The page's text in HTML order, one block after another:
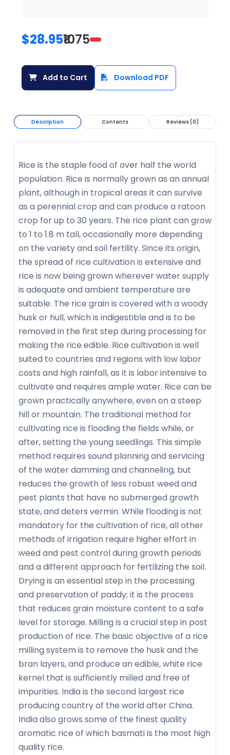
$28.95₹1075
Add to Cart Download PDF
Description Contents Reviews (0)
Rice is the staple food of over half the world
population. Rice is normally grown as an annual
plant, although in tropical areas it can survive
as a perennial crop and can produce a ratoon
crop for up to 30 years. The rice plant can grow
to 1 to 1.8 m tall, occasionally more depending
on the variety and soil fertility. Since its origin,
the spread of rice cultivation is extensive and
rice is now being grown wherever water supply
is adequate and ambient temperature are
suitable. The rice grain is covered with a woody
husk or hull, which is indigestible and is to be
removed in the first step during processing for
making the rice edible. Rice cultivation is well
suited to countries and regions with low labor
costs and high rainfall, as it is labor intensive to
cultivate and requires ample water. Rice can be
grown practically anywhere, even on a steep
hill or mountain. The traditional method for
cultivating rice is flooding the fields while, or
after, setting the young seedlings. This simple
method requires sound planning and servicing
of the water damming and channeling, but
reduces the growth of less robust weed and
pest plants that have no submerged growth
state, and deters vermin. While flooding is not
mandatory for the cultivation of rice, all other
methods of irrigation require higher effort in
weed and pest control during growth periods
and a different approach for fertilizing the soil.
Drying is an essential step in the processing
and preservation of paddy; it is the process
that reduces grain moisture content to a safe
level for storage. Milling is a crucial step in post
production of rice. The basic objective of a rice
milling system is to remove the husk and the
bran layers, and produce an edible, white rice
kernel that is sufficiently milled and free of
impurities. India is the second largest rice
producing country of the world after China.
India also grows some of the finest quality
aromatic rice of which basmati is the most high
quality rice.